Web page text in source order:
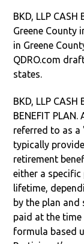
BKD, LLP
Greene County
in Greene
QDRO.com
states.
BKD, LLP CASH
BENEFIT
referred to as a
typically
retirement
either a
lifetime,
by the plan and
paid at the
formula based